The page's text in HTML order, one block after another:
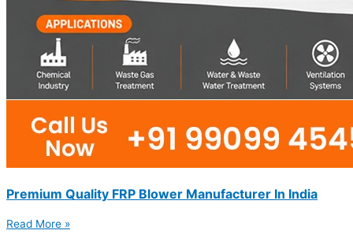
Premium Quality FRP Blower Manufacturer In India
Read More »